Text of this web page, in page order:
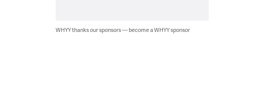
WHYY thanks our sponsors — become a WHYY sponsor